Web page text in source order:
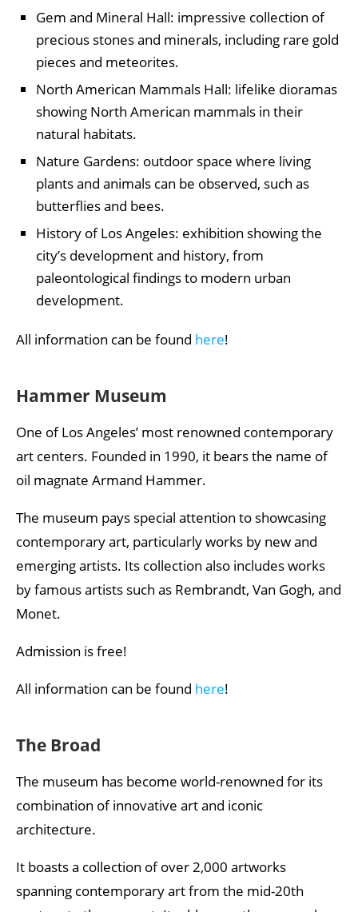
Gem and Mineral Hall: impressive collection of
precious stones and minerals, including rare gold
pieces and meteorites.
North American Mammals Hall: lifelike dioramas
showing North American mammals in their
natural habitats.
Nature Gardens: outdoor space where living
plants and animals can be observed, such as
butterflies and bees.
History of Los Angeles: exhibition showing the
city’s development and history, from
paleontological findings to modern urban
development.
All information can be found here!
Hammer Museum
One of Los Angeles’ most renowned contemporary
art centers. Founded in 1990, it bears the name of
oil magnate Armand Hammer.
The museum pays special attention to showcasing
contemporary art, particularly works by new and
emerging artists. Its collection also includes works
by famous artists such as Rembrandt, Van Gogh, and
Monet.
Admission is free!
All information can be found here!
The Broad
The museum has become world-renowned for its
combination of innovative art and iconic
architecture.
It boasts a collection of over 2,000 artworks
spanning contemporary art from the mid-20th